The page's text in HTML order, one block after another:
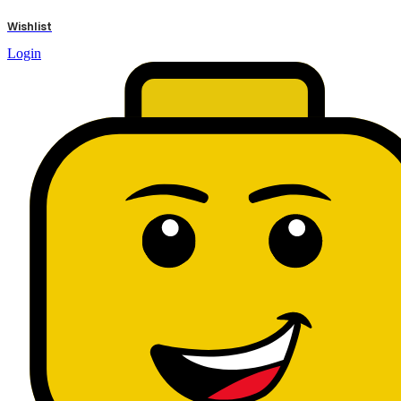
Wishlist
Login